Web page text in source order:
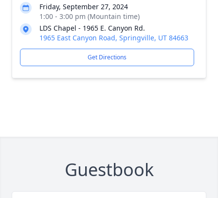
Friday, September 27, 2024
1:00 - 3:00 pm (Mountain time)
LDS Chapel - 1965 E. Canyon Rd.
1965 East Canyon Road, Springville, UT 84663
Get Directions
Guestbook